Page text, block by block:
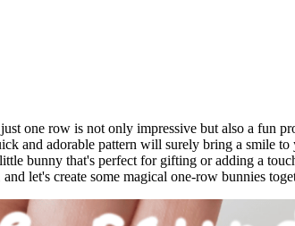
one row is not only impressive but also a fun
and adorable pattern will surely bring a smile
bunny that's perfect for gifting or adding a
let's create some magical one-row bunnies